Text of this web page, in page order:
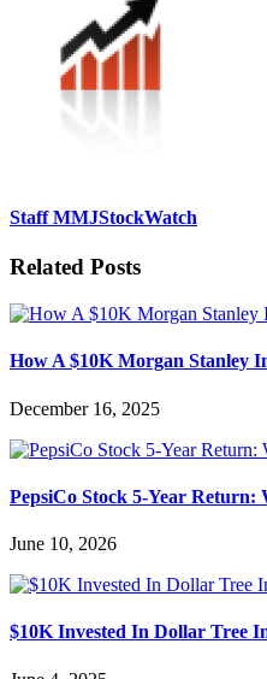
Staff MMJStockWatch
Related Posts
How A $10K Morgan Stanley
December 16, 2025
PepsiCo Stock 5-Year Return:
June 10, 2026
$10K Invested In Dollar Tree